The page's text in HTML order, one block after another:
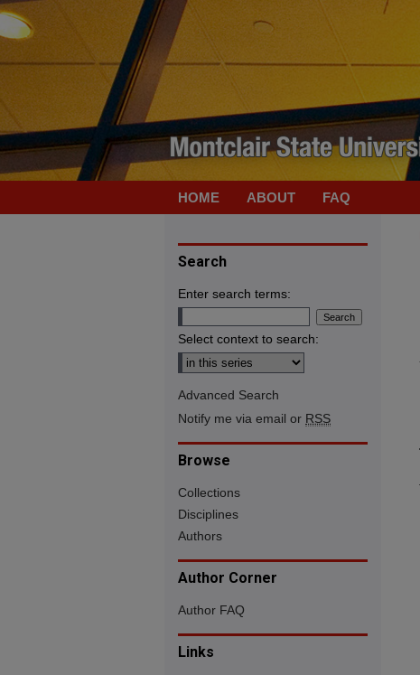
HOME ABOUT FAQ
Search
Enter search terms:
Select context to search:
Advanced Search
Notify me via email or RSS
Browse
Collections
Disciplines
Authors
Author Corner
Author FAQ
Links